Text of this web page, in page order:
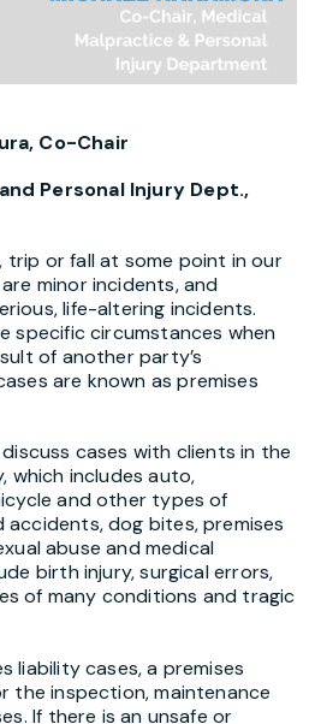
Co-Chair
Personal Injury Dept.,
trip or fall at some point in our
minor incidents, and
life-altering incidents.
specific circumstances when
of another party’s
are known as premises
cases with clients in the
which includes auto,
and other types of
dog bites, premises
abuse and medical
birth injury, surgical errors,
of many conditions and tragic
liability cases, a premises
the inspection, maintenance
If there is an unsafe or